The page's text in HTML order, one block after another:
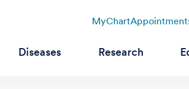
MyChart
Diseases Research